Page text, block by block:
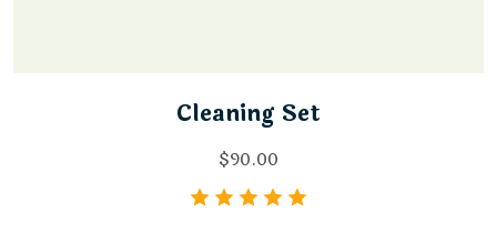
Cleaning Set
$90.00